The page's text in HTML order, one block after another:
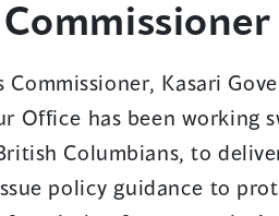
Commissioner, Kasari
Office has been
Columbians, to
policy guidance to